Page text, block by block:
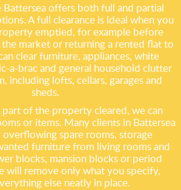
Battersea offers both full and partial
A full clearance is ideal when you
emptied, for example before
market or returning a rented flat to
clear furniture, appliances, white
a-brac and general household clutter
including lofts, cellars, garages and
sheds.
of the property cleared, we can
or items. Many clients in Battersea
overflowing spare rooms, storage
furniture from living rooms and
blocks, mansion blocks or period
will remove only what you specify,
else neatly in place.